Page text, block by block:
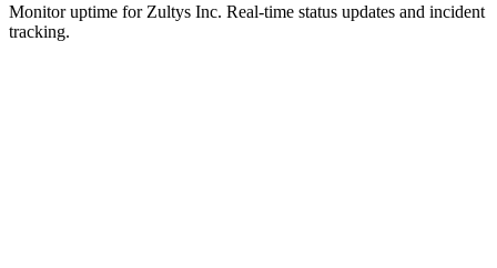
Monitor uptime for Zultys Inc. Real-time status updates and incident
tracking.